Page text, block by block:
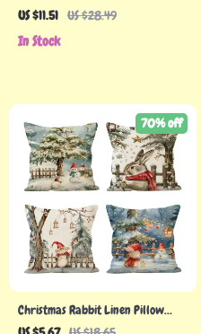
Embroidered Pillow Covers – 45cm
US $11.51 US $28.49
In Stock
Christmas Rabbit Linen Pillow
Cover
70% off